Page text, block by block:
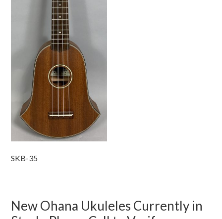
SKB-35
New Ohana Ukuleles Currently in